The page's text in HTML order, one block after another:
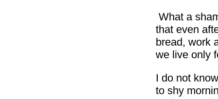
What a
that even
bread, work
we live only
I do not
to shy